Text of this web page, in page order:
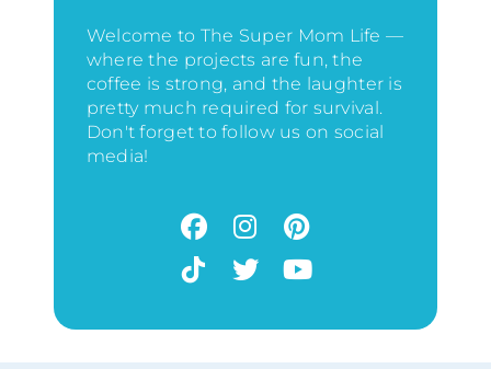
Welcome to The Super Mom Life —
where the projects are fun, the
coffee is strong, and the laughter is
pretty much required for survival.
Don't forget to follow us on social
media!